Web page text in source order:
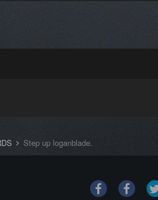
Step up loganblade.